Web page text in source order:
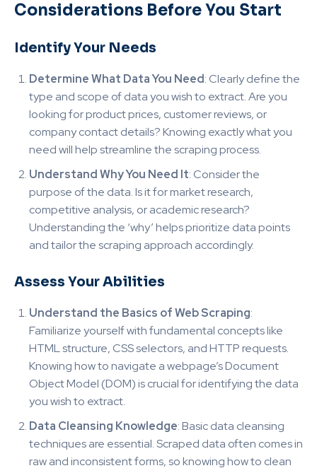
Considerations Before You Start
Identify Your Needs
Determine What Data You Need: Clearly define the
type and scope of data you wish to extract. Are you
looking for product prices, customer reviews, or
company contact details? Knowing exactly what you
need will help streamline the scraping process.
Understand Why You Need It: Consider the
purpose of the data. Is it for market research,
competitive analysis, or academic research?
Understanding the ‘why’ helps prioritize data points
and tailor the scraping approach accordingly.
Assess Your Abilities
Understand the Basics of Web Scraping:
Familiarize yourself with fundamental concepts like
HTML structure, CSS selectors, and HTTP requests.
Knowing how to navigate a webpage’s Document
Object Model (DOM) is crucial for identifying the data
you wish to extract.
Data Cleansing Knowledge: Basic data cleansing
techniques are essential. Scraped data often comes in
raw and inconsistent forms, so knowing how to clean